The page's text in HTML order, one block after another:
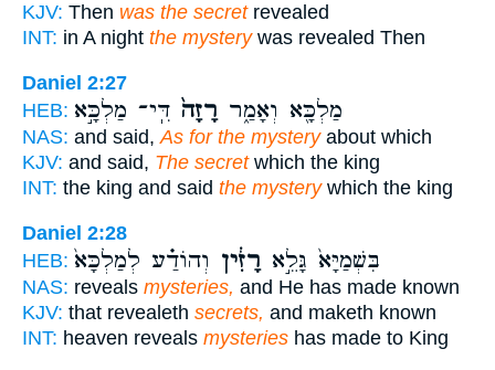
KJV: Then was the secretrevealed
INT: in A night the mysterywas revealed Then
Daniel 2:27
HEB:
מַלְכָּ֖א וְאָמַ֑ר רָזָה֙ דִּֽי־ מַלְכָּ֣א
NAS: and said, As for the mysteryabout which
KJV: and said, The secretwhich the king
INT: the king and said the mysterywhich the king
Daniel 2:28
HEB:
בִּשְׁמַיָּא֙ גָּלֵ֣א רָזִ֔ין וְהוֹדַ֗ע לְמַלְכָּא֙
NAS: reveals mysteries, and He has made known
KJV: that revealeth secrets, and maketh known
INT: heaven reveals mysteries has made to King